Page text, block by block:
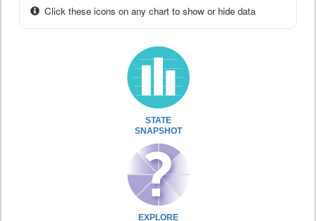
Click these icons on any chart to show or hide data
STATE
SNAPSHOT
EXPLORE